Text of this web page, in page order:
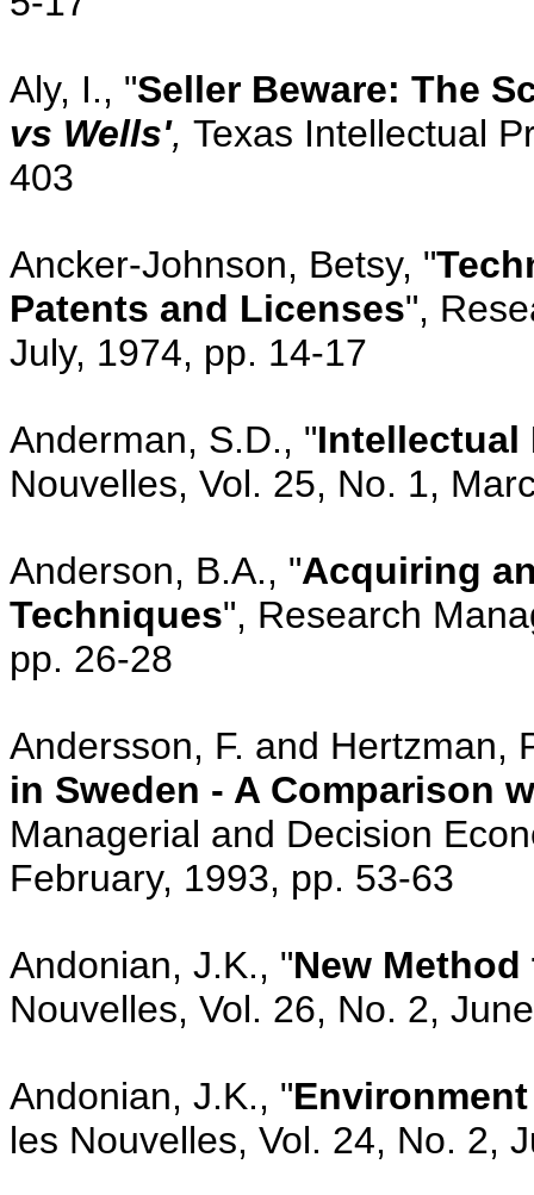
Aly, I., "Seller Beware: The
vs Wells', Texas Intellectual
403
Ancker-Johnson, Betsy, "
Patents and Licenses",
July, 1974, pp. 14-17
Anderman, S.D., "Intellectual
Nouvelles, Vol. 25, No. 1,
Anderson, B.A., "Acquiring
Techniques", Research
pp. 26-28
Andersson, F. and Hertzman,
in Sweden - A Comparison
Managerial and Decision
February, 1993, pp. 53-63
Andonian, J.K., "New
Nouvelles, Vol. 26, No. 2,
Andonian, J.K., "
les Nouvelles, Vol. 24, No. 2,